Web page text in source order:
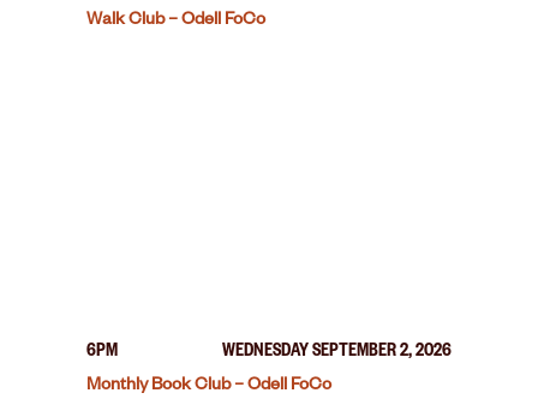
Walk Club – Odell FoCo
6PM
WEDNESDAY SEPTEMBER 2, 2026
Monthly Book Club – Odell FoCo